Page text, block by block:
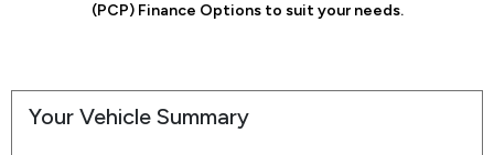
(PCP) Finance Options to suit your needs.
Your Vehicle Summary